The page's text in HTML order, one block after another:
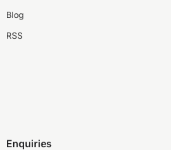
Blog
RSS
Enquiries